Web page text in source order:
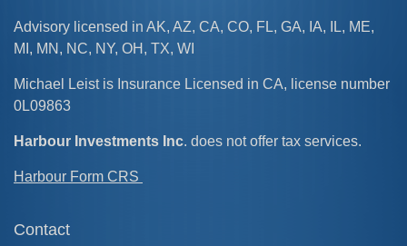
Advisory licensed in AK, AZ, CA, CO, FL, GA, IA, IL, ME,
MI, MN, NC, NY, OH, TX, WI
Michael Leist is Insurance Licensed in CA, license number
0L09863
Harbour Investments Inc. does not offer tax services.
Harbour Form CRS
Contact